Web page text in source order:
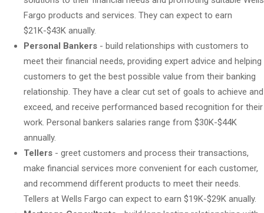
Fargo products and services. They can expect to earn
$21K-$43K anually.
Personal Bankers - build relationships with customers to
meet their financial needs, providing expert advice and helping
customers to get the best possible value from their banking
relationship. They have a clear cut set of goals to achieve and
exceed, and receive performanced based recognition for their
work. Personal bankers salaries range from $30K-$44K
annually.
Tellers - greet customers and process their transactions,
make financial services more convenient for each customer,
and recommend different products to meet their needs.
Tellers at Wells Fargo can expect to earn $19K-$29K anually.